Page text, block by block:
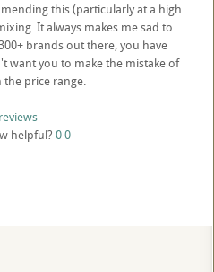
this (particularly at a high
It always makes me sad to
brands out there, you have
want you to make the mistake of
price range.
helpful? 00